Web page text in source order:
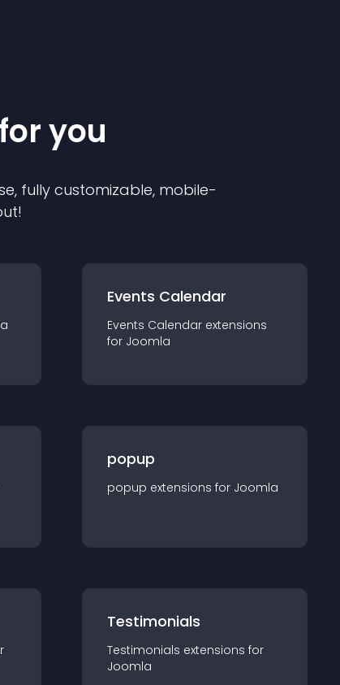
you
fully customizable, mobile-
Events Calendar
Events Calendar extensions
for Joomla
popup
popup extensions for Joomla
Testimonials
Testimonials extensions for
Joomla